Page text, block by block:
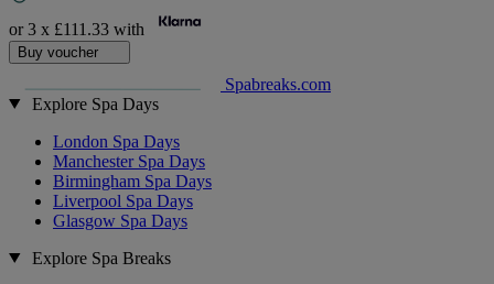
or 3 x £111.33 with
Buy voucher
Spabreaks.com
Explore Spa Days
London Spa Days
Manchester Spa Days
Birmingham Spa Days
Liverpool Spa Days
Glasgow Spa Days
Explore Spa Breaks